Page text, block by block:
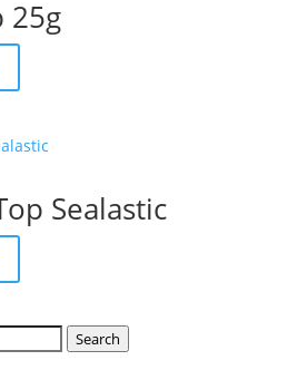
25g
Sealastic
Search